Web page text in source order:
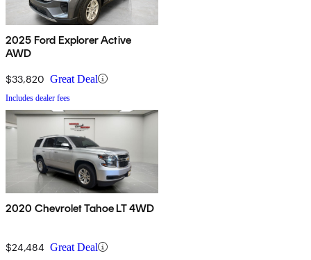
2025 Ford Explorer Active
AWD
$33,820 Great Deal
Includes dealer fees
2020 Chevrolet Tahoe LT 4WD
$24,484 Great Deal